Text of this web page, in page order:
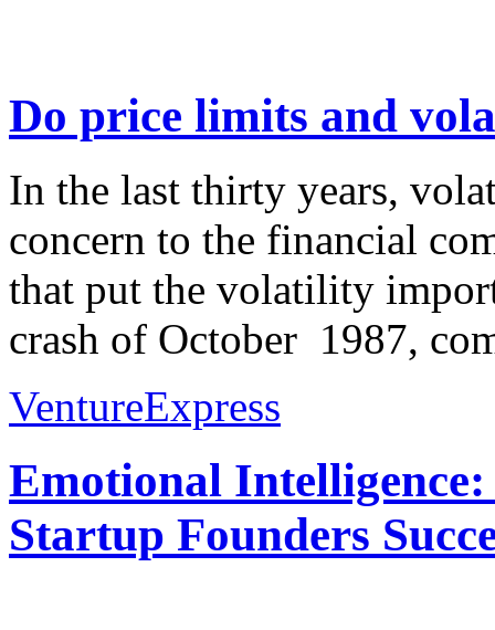
Do price limits and
In the last thirty years,
concern to the financial
that put the volatility
crash of October 1987,
VentureExpress
Emotional
Startup Founders